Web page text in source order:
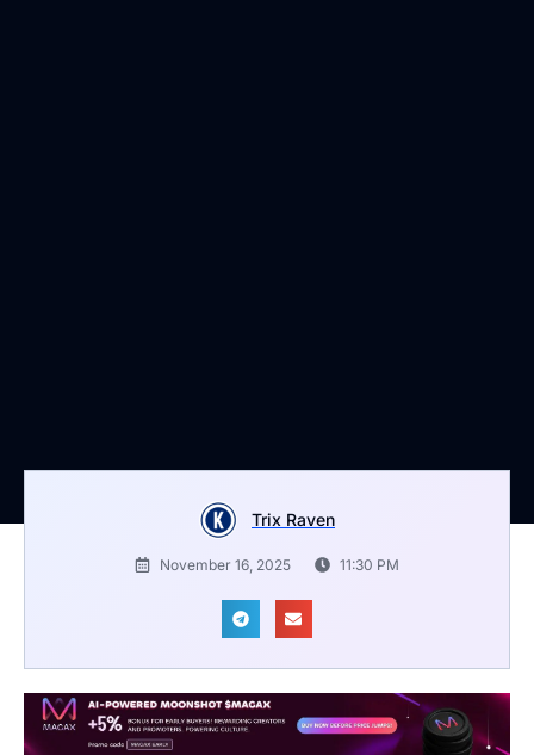
Trix Raven
November 16, 2025 11:30 PM